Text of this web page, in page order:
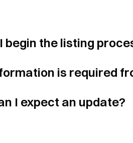
begin the listing
is required
I expect an update?